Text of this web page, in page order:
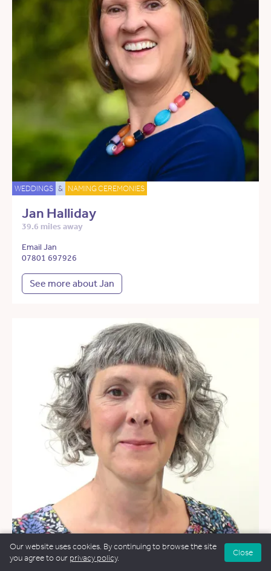
WEDDINGS & NAMING CEREMONIES
Jan Halliday
39.6 miles away
Email Jan
07801 697926
See more about Jan
Our website uses cookies. By continuing to browse the site
you agree to our privacy policy.
Close